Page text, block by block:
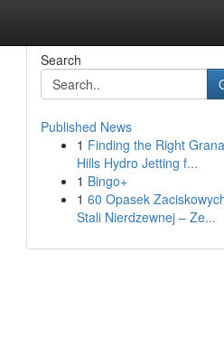
Search
Published News
1 Finding the Right
Hills Hydro Jetting f...
1 Bingo+
1 60 Opasek
Stali Nierdzewnej – Ze...